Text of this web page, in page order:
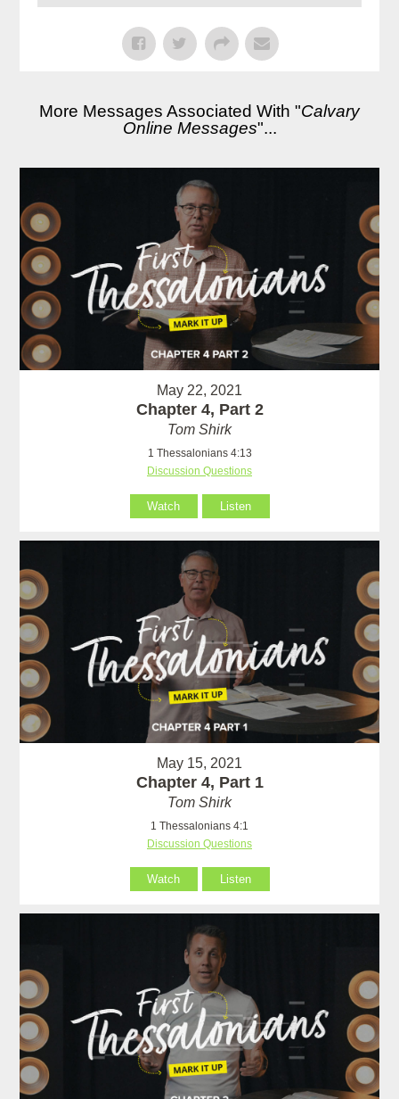
More Messages Associated With "Calvary
Online Messages"...
May 22, 2021
Chapter 4, Part 2
Tom Shirk
1 Thessalonians 4:13
Discussion Questions
Watch Listen
May 15, 2021
Chapter 4, Part 1
Tom Shirk
1 Thessalonians 4:1
Discussion Questions
Watch Listen